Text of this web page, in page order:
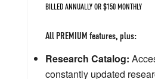
BILLED ANNUALLY OR $150 MONTHLY
All PREMIUM features, plus:
Research Catalog:
constantly updated